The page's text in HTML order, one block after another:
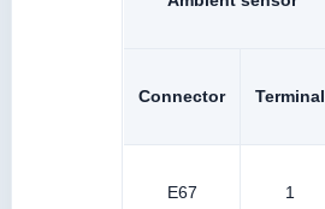
Connector Terminal
E67 1